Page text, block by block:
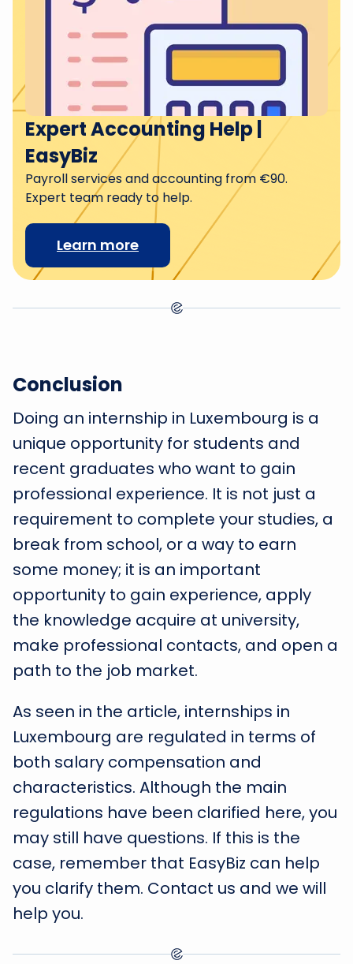
Expert Accounting Help |
EasyBiz
Payroll services and accounting from €90.
Expert team ready to help.
Learn more
Conclusion
Doing an internship in Luxembourg is a
unique opportunity for students and
recent graduates who want to gain
professional experience. It is not just a
requirement to complete your studies, a
break from school, or a way to earn
some money; it is an important
opportunity to gain experience, apply
the knowledge acquire at university,
make professional contacts, and open a
path to the job market.
As seen in the article, internships in
Luxembourg are regulated in terms of
both salary compensation and
characteristics. Although the main
regulations have been clarified here, you
may still have questions. If this is the
case, remember that EasyBiz can help
you clarify them. Contact us and we will
help you.